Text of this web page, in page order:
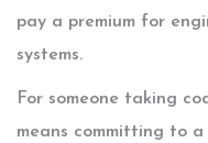
pay a premium for
systems.
For someone taking
means committing to